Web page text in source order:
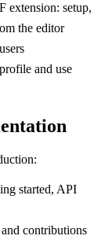
setup,
the editor
and use
started, API
contributions